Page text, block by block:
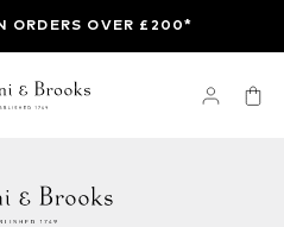
ORDERS OVER £200*